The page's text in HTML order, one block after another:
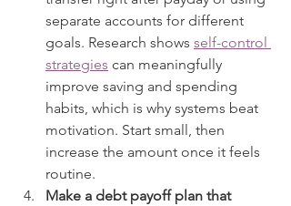
separate accounts for different
goals. Research shows self-control
strategies can meaningfully
improve saving and spending
habits, which is why systems beat
motivation. Start small, then
increase the amount once it feels
routine.
Make a debt payoff plan that